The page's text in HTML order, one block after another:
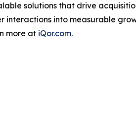
solutions that drive
into measurable
more at iQor.com.